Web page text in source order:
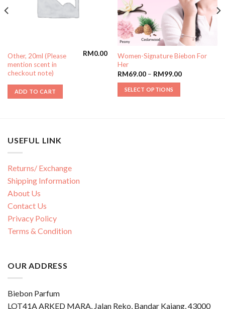
Other, 20ml (Please
mention scent in
checkout note)
RM0.00
ADD TO CART
Women-Signature Biebon For
Her
RM69.00– RM99.00
SELECT OPTIONS
USEFUL LINK
Returns/ Exchange
Shipping Information
About Us
Contact Us
Privacy Policy
Terms & Condition
OUR ADDRESS
Biebon Parfum
LOT41A ARKED MARA, Jalan Reko, Bandar Kajang, 43000